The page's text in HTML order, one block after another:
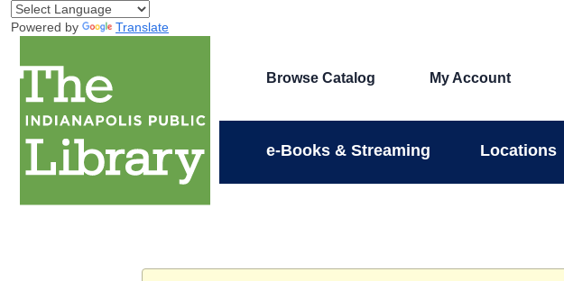
Powered by Translate
Browse Catalog My Account
e-Books & Streaming Locations